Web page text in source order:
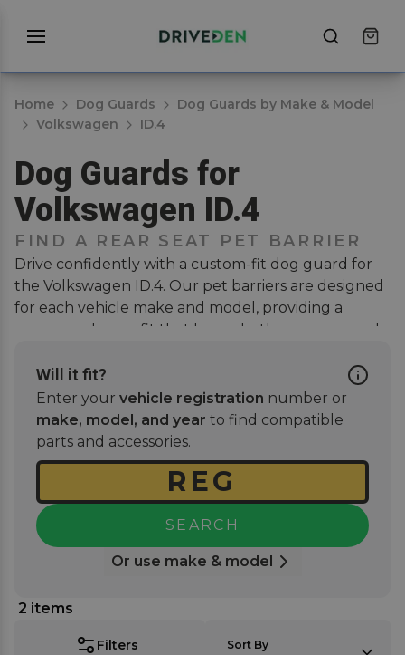
Home Dog Guards
Dog Guards by Make & Model
Volkswagen
ID.4
Dog Guards for
Volkswagen ID.4
FIND A REAR SEAT PET BARRIER
Drive confidently with a custom-fit dog guard for
the Volkswagen ID.4. Our pet barriers are designed
for each vehicle make and model, providing a
secure and snug fit that keeps both your pup and
hassle-free, no drilling or modifications needed.
Simply attach the guard to the rear seat headrests,
and you're ready for your next road trip with your
furry friend. Where applicable you can choose a
guard made with a mesh-like nylon net or a
stronger tubular frame for those more enthusiastic
dogs.
Will it fit?
Enter your vehicle registration number or
make, model, and year to find compatible
parts and accessories.
SEARCH
Or use make & model
Filters
2 items
Sort By